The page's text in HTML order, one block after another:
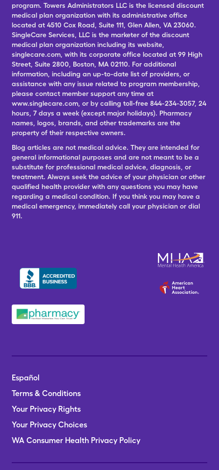
program. Towers Administrators LLC is the licensed discount
medical plan organization with its administrative office
located at 4510 Cox Road, Suite 111, Glen Allen, VA 23060.
SingleCare Services, LLC is the marketer of the discount
medical plan organization including its website,
singlecare.com, with its corporate office located at 99 High
Street, Suite 2800, Boston, MA 02110. For additional
information, including an up-to-date list of providers, or
assistance with any issue related to program membership,
please contact member support any time at
www.singlecare.com, or by calling toll-free 844-234-3057, 24
hours, 7 days a week (except major holidays). Pharmacy
names, logos, brands, and other trademarks are the
property of their respective owners.
Blog articles are not medical advice. They are intended for
general informational purposes and are not meant to be a
substitute for professional medical advice, diagnosis, or
treatment. Always seek the advice of your physician or other
qualified health provider with any questions you may have
regarding a medical condition. If you think you may have a
medical emergency, immediately call your physician or dial
911.
Español
Terms & Conditions
Your Privacy Rights
Your Privacy Choices
WA Consumer Health Privacy Policy